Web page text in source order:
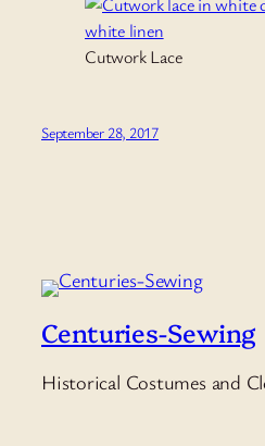
Cutwork Lace
September 28, 2017
Centuries-Sewing
Historical Costumes and